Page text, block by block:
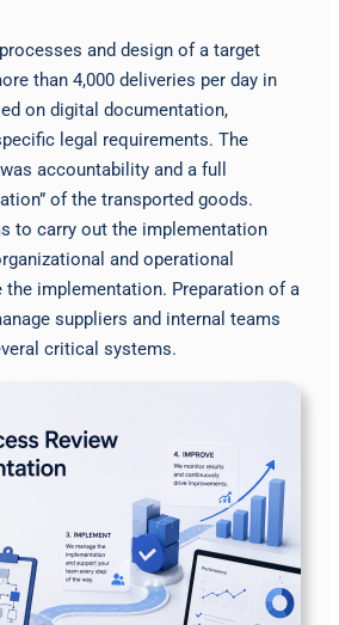
and design of a target
than 4,000 deliveries per day in
on digital documentation,
legal requirements. The
accountability and a full
of the transported goods.
to carry out the implementation
and operational
implementation. Preparation of a
suppliers and internal teams
critical systems.